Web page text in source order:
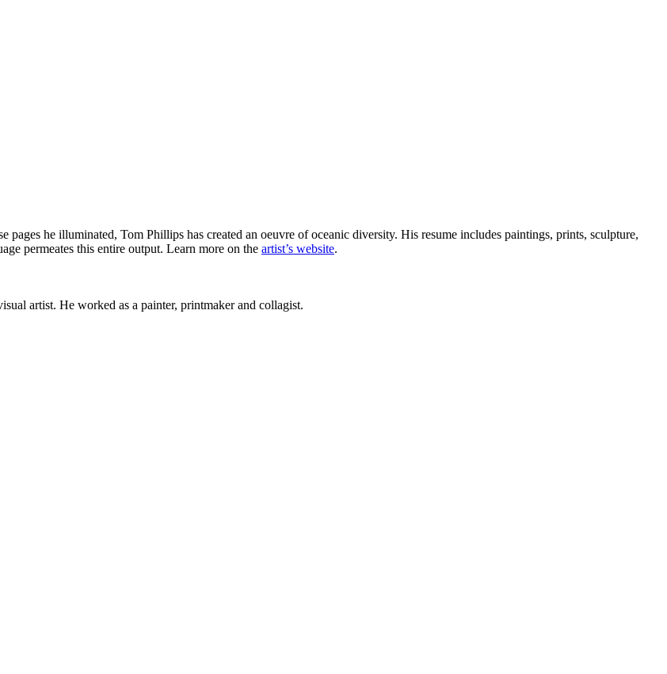
pages he illuminated, Tom Phillips has created an oeuvre of oceanic diversity. His resume includes paintings, prints, sculpture,
permeates this entire output. Learn more on the artist’s website.
artist. He worked as a painter, printmaker and collagist.